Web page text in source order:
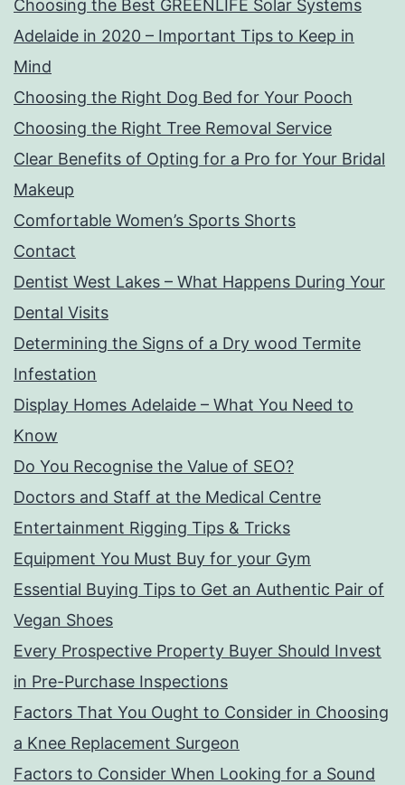
Choosing the Best GREENLIFE Solar Systems
Adelaide in 2020 – Important Tips to Keep in
Mind
Choosing the Right Dog Bed for Your Pooch
Choosing the Right Tree Removal Service
Clear Benefits of Opting for a Pro for Your Bridal
Makeup
Comfortable Women’s Sports Shorts
Contact
Dentist West Lakes – What Happens During Your
Dental Visits
Determining the Signs of a Dry wood Termite
Infestation
Display Homes Adelaide – What You Need to
Know
Do You Recognise the Value of SEO?
Doctors and Staff at the Medical Centre
Entertainment Rigging Tips & Tricks
Equipment You Must Buy for your Gym
Essential Buying Tips to Get an Authentic Pair of
Vegan Shoes
Every Prospective Property Buyer Should Invest
in Pre-Purchase Inspections
Factors That You Ought to Consider in Choosing
a Knee Replacement Surgeon
Factors to Consider When Looking for a Sound